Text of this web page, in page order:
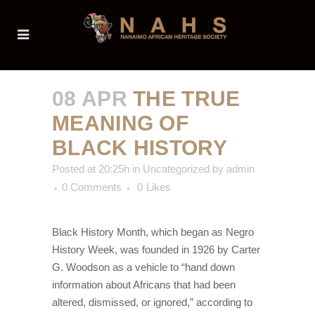
08 APR THE TRUE
MEANING OF
BLACK HISTORY
Posted at 20:25h in Uncategorized by admin
0 Comments
0 Likes
Black History Month, which began as Negro
History Week, was founded in 1926 by Carter
G. Woodson as a vehicle to “hand down
information about Africans that had been
altered, dismissed, or ignored,” according to